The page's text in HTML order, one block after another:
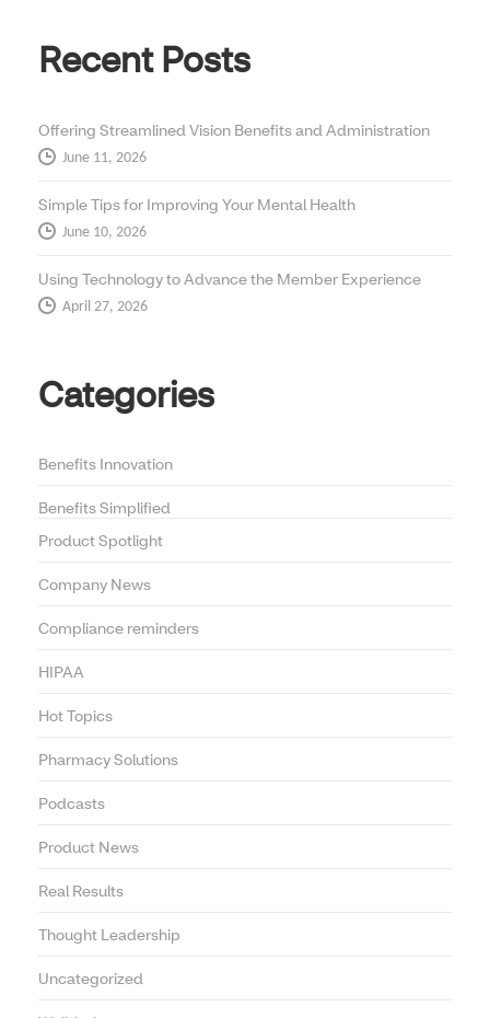
Recent Posts
Offering Streamlined Vision Benefits and Administration
June 11, 2026
Simple Tips for Improving Your Mental Health
June 10, 2026
Using Technology to Advance the Member Experience
April 27, 2026
Categories
Benefits Innovation
Benefits Simplified
Product Spotlight
Company News
Compliance reminders
HIPAA
Hot Topics
Pharmacy Solutions
Podcasts
Product News
Real Results
Thought Leadership
Uncategorized